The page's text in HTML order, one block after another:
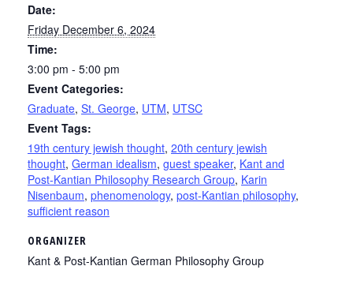
Date:
Friday December 6, 2024
Time:
3:00 pm - 5:00 pm
Event Categories:
Graduate, St. George, UTM, UTSC
Event Tags:
19th century jewish thought, 20th century jewish
thought, German idealism, guest speaker, Kant and
Post-Kantian Philosophy Research Group, Karin
Nisenbaum, phenomenology, post-Kantian philosophy,
sufficient reason
ORGANIZER
Kant & Post-Kantian German Philosophy Group